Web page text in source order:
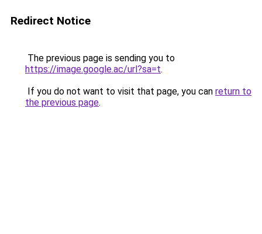
Redirect Notice
The previous page is sending you to
https://image.google.ac/url?sa=t.
If you do not want to visit that page, you can return to
the previous page.